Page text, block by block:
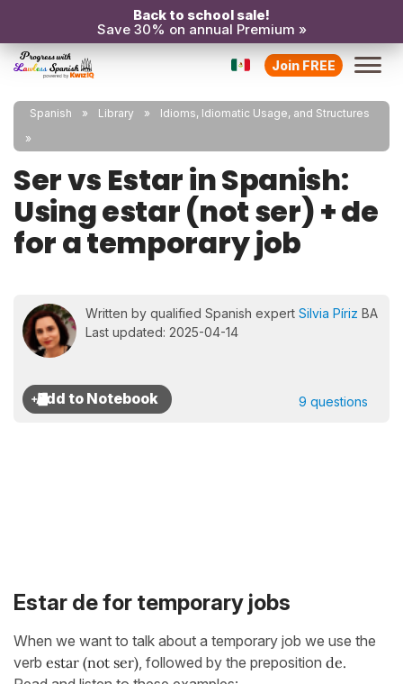
Back to school sale!
Save 30% on annual Premium »
Join FREE
Spanish Library Idioms, Idiomatic Usage, and Structures
Ser vs Estar in Spanish:
Using estar (not ser) + de
for a temporary job
Written by qualified Spanish expert Silvia Píriz BA
Last updated: 2025-04-14
9 questions
Estar de for temporary jobs
When we want to talk about a temporary job we use the
verb estar (not ser) , followed by the preposition de.